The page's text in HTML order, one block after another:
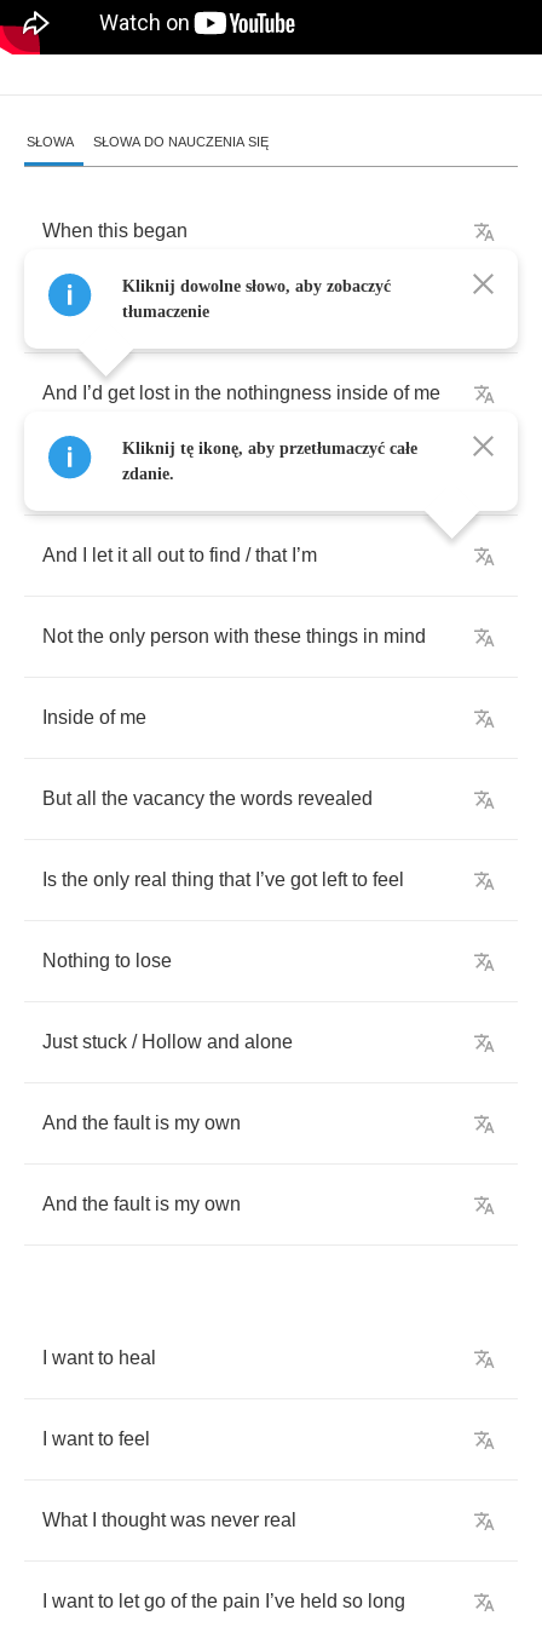
SŁOWA SŁOWA DO NAUCZENIA SIĘ
When this began
had nothing to say
And ’d get lost in the nothingness inside of me
was confused
And let it all out to find /that ’m
Not the only person with these things in mind
Inside of me
But all the vacancy the words revealed
Is the only real thing that ’ve got left to feel
Nothing to lose
Just stuck / Hollow and alone
And the fault is my own
And the fault is my own
want to heal
want to feel
What thought was never real
want to let go of the pain ’ve held so long
Kliknij dowolne słowo, aby zobaczyć
tłumaczenie
Kliknij tę ikonę, aby przetłumaczyć całe
zdanie.